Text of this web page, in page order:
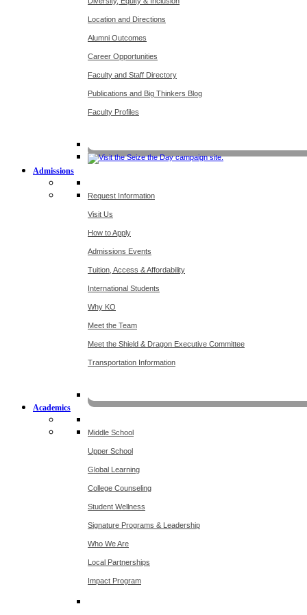
Location and Directions
Alumni Outcomes
Career Opportunities
Faculty and Staff Directory
Publications and Big Thinkers Blog
Faculty Profiles
Admissions
Request Information
Visit Us
How to Apply
Admissions Events
Tuition, Access & Affordability
International Students
Why KO
Meet the Team
Meet the Shield & Dragon Executive Committee
Transportation Information
Academics
Middle School
Upper School
Global Learning
College Counseling
Student Wellness
Signature Programs & Leadership
Who We Are
Local Partnerships
Impact Program